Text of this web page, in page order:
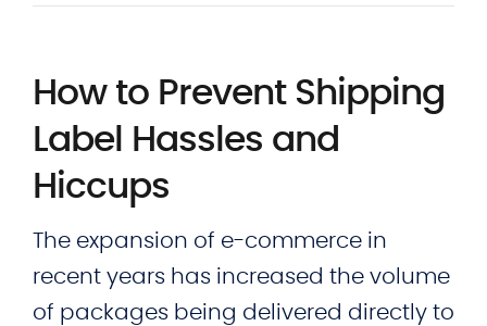
How to Prevent Shipping
Label Hassles and
Hiccups
The expansion of e-commerce in
recent years has increased the volume
of packages being delivered directly to